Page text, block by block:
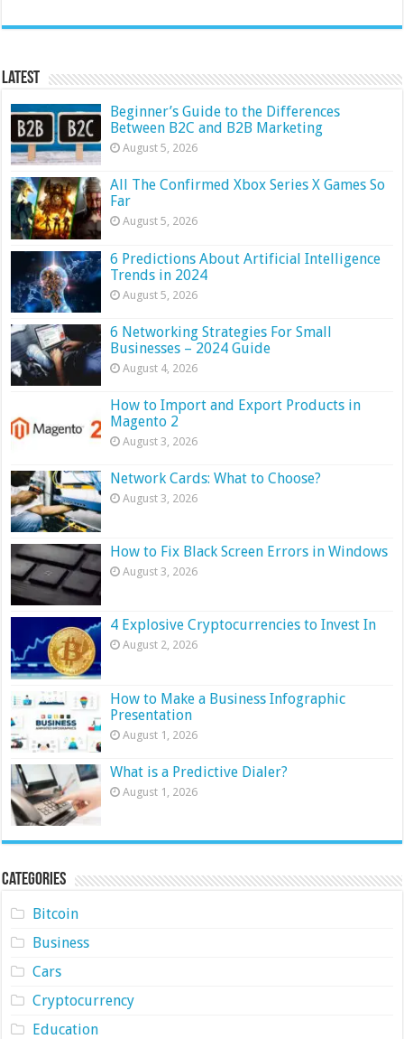
Latest
Beginner’s Guide to the Differences
Between B2C and B2B Marketing
August 5, 2026
All The Confirmed Xbox Series X Games So
Far
August 5, 2026
6 Predictions About Artificial Intelligence
Trends in 2024
August 5, 2026
6 Networking Strategies For Small
Businesses – 2024 Guide
August 4, 2026
How to Import and Export Products in
Magento 2
August 3, 2026
Network Cards: What to Choose?
August 3, 2026
How to Fix Black Screen Errors in Windows
August 3, 2026
4 Explosive Cryptocurrencies to Invest In
August 2, 2026
How to Make a Business Infographic
Presentation
August 1, 2026
What is a Predictive Dialer?
August 1, 2026
Categories
Bitcoin
Business
Cars
Cryptocurrency
Education